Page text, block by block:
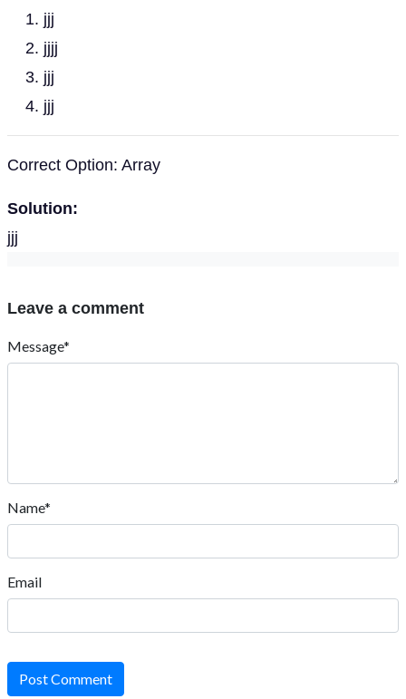
jjj
jjjj
jjj
jjj
Correct Option: Array
Solution:
jjj
Leave a comment
Message*
Name*
Email
Post Comment